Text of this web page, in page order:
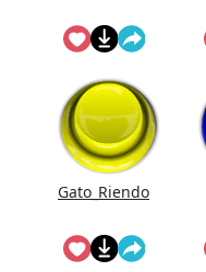
Gato_Riendo